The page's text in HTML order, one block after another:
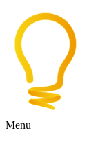
Menu